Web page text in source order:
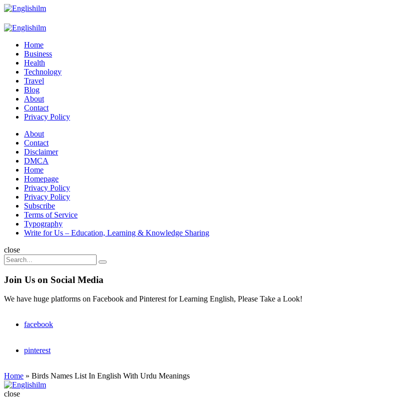
Menu
Englishilm
Home
Business
Health
Technology
Travel
Blog
About
Contact
Privacy Policy
Menu
About
Contact
Disclaimer
DMCA
Home
Homepage
Privacy Policy
Privacy Policy
Subscribe
Terms of Service
Typography
Write for Us – Education, Learning & Knowledge Sharing
Search
close
Search
for:
Search
Join Us on Social Media
We have huge platforms on Facebook and Pinterest for Learning English, Please Take a Look!
facebook
pinterest
Home » Birds Names List In English With Urdu Meanings
Englishilm
close